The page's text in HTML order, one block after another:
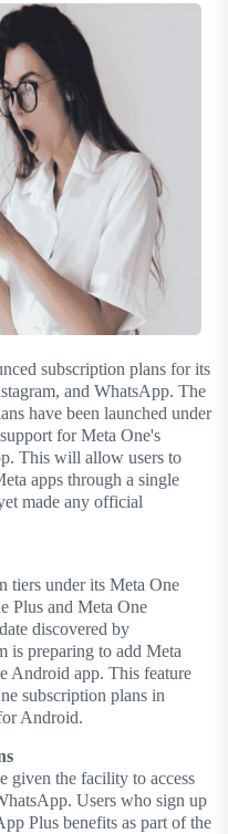
subscription plans for its
and WhatsApp. The
have been launched under
for Meta One's
This will allow users to
apps through a single
made any official
tiers under its Meta One
Plus and Meta One
discovered by
is preparing to add Meta
Android app. This feature
subscription plans in
Android.
given the facility to access
Users who sign up
Plus benefits as part of the